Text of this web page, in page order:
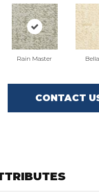
Rain Master
CONTACT